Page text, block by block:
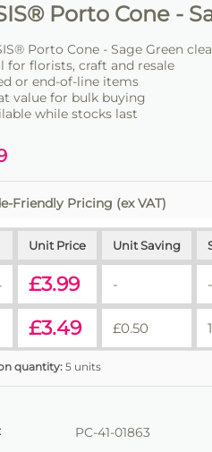
Porto Cone -
Porto Cone - Sage Green
for florists, craft and resale
or end-of-line items
value for bulk buying
while stocks last
Friendly Pricing (ex VAT)
Unit Price Unit Saving
£3.99 - -
£3.49 £0.50
quantity: 5 units
PC-41-01863